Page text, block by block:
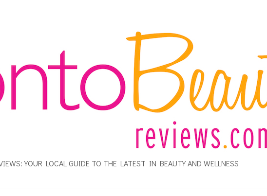
YOUR LOCAL GUIDE TO THE LATEST IN BEAUTY AND WELLNESS